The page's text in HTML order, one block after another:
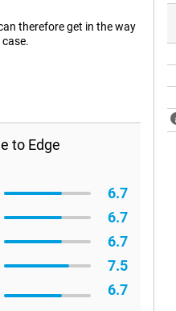
therefore get in the way
to Edge
6.7
6.7
6.7
7.5
6.7